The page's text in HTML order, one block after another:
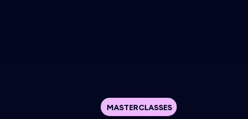
MASTERCLASSES